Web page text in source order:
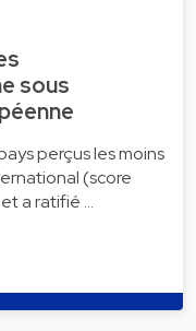
sous
perçus les moins
(score
a ratifié …